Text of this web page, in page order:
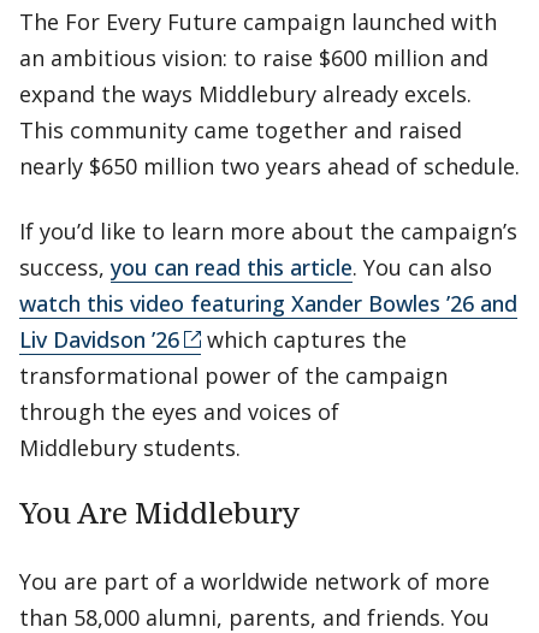
The For Every Future campaign launched with
an ambitious vision: to raise $600 million and
expand the ways Middlebury already excels.
This community came together and raised
nearly $650 million two years ahead of schedule.
If you’d like to learn more about the campaign’s
success, you can read this article. You can also
watch this video featuring Xander Bowles ’26 and
Liv Davidson ’26
which captures the
transformational power of the campaign
through the eyes and voices of
Middlebury students.
You Are Middlebury
You are part of a worldwide network of more
than 58,000 alumni, parents, and friends. You